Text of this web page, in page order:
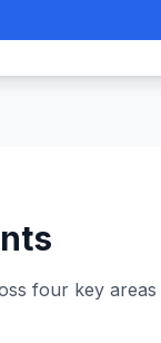
four key areas